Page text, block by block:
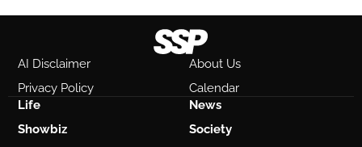
AI Disclaimer
About Us
Privacy Policy
Calendar
Life
News
Showbiz
Society